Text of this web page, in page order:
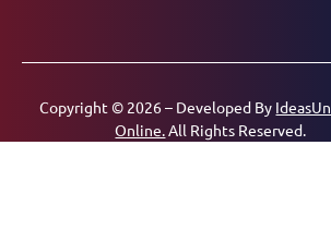
Copyright © 2026 – Developed By
Online.All Rights Reserved.